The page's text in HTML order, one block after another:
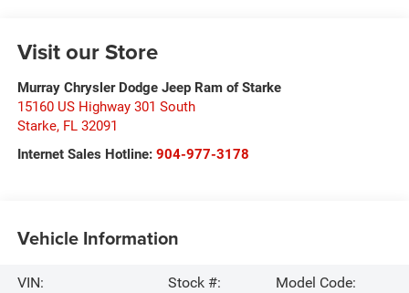
Visit our Store
Murray Chrysler Dodge Jeep Ram of Starke
15160 US Highway 301 South
Starke, FL 32091
Internet Sales Hotline: 904-977-3178
Vehicle Information
VIN:
Stock #:
Model Code: